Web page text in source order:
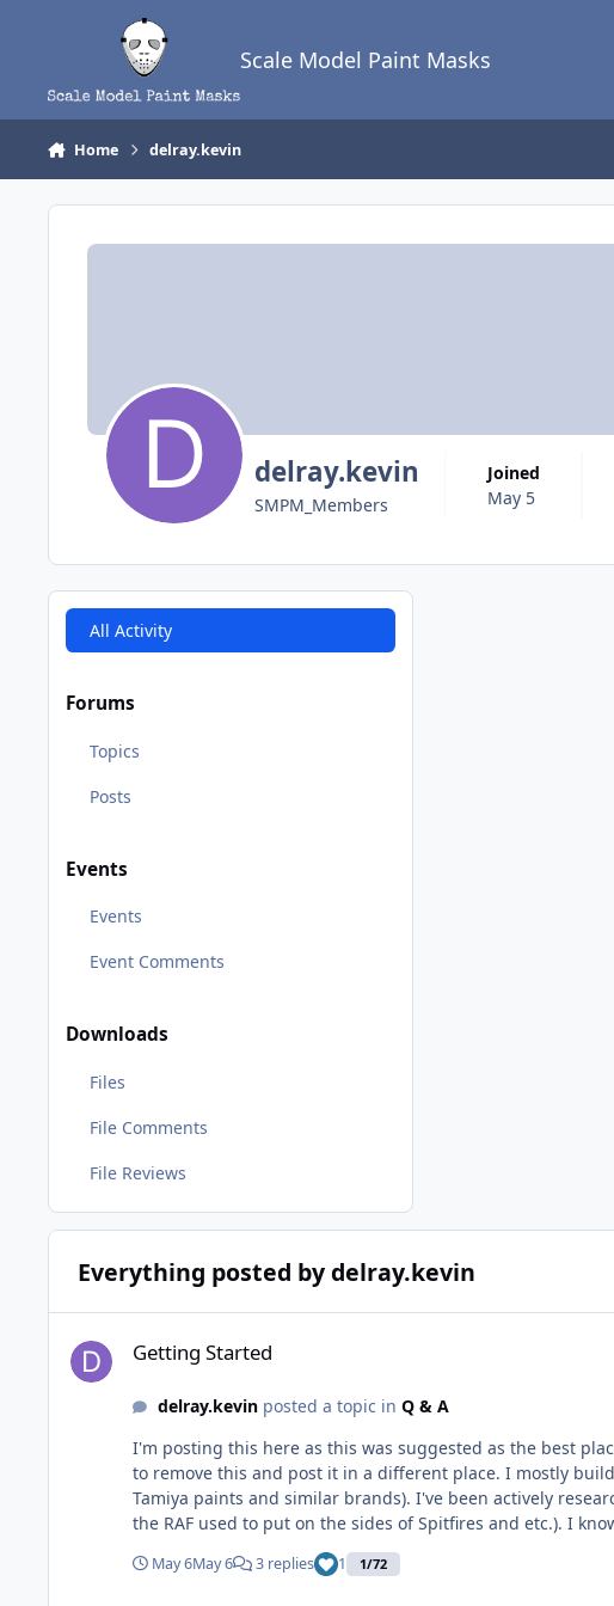
Scale Model Paint Masks
Home delray.kevin
delray.kevin
SMPM_Members
Joined
May 5
All Activity
Forums
Topics
Posts
Events
Events
Event Comments
Downloads
Files
File Comments
File Reviews
Everything posted by delray.kevin
Getting Started
delray.kevinposted a topic in Q & A
I'm posting this here as this was suggested as the best
to remove this and post it in a different place. I mostly build 1/72 scale planes (out of space considerations). I paint mostly with lacquers and solvent based acrylics (read
Tamiya paints and similar brands). I've been actively researching what it would take to start painting my own markings (at least down to things like the 8" registration codes
the RAF used to put on the sides of Spitfires and etc.). I
that I'm OK with that limitation. My research has focused mostly on plotter cutters, but I did go, briefly, down the laser engraver rabbit hole. While it feels like the laser route
might get me smaller, more accurate details, the limiting
May 6May 6 3 replies 1 1/72